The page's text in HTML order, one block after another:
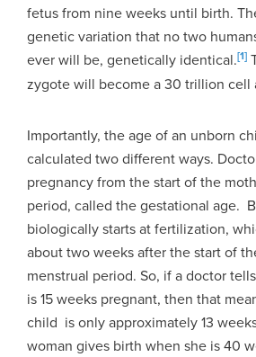
fetus from nine weeks until birth.
genetic variation that no two
ever will be, genetically identical.[1]
zygote will become a 30 trillion cell
Importantly, the age of an unborn
calculated two different ways.
pregnancy from the start of the
period, called the gestational age.
biologically starts at fertilization,
about two weeks after the start of
menstrual period. So, if a doctor
is 15 weeks pregnant, then that
child is only approximately 13
woman gives birth when she is 40